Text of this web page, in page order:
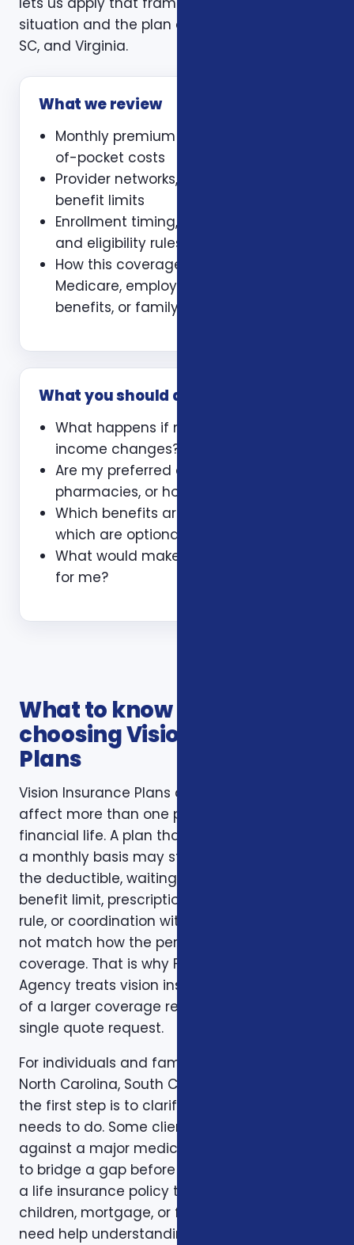
situation and the plan options available in NC,
SC, and Virginia.
What we review
Monthly premium and expected out-
of-pocket costs
Provider networks, prescriptions, and
benefit limits
Enrollment timing, waiting periods,
and eligibility rules
How this coverage coordinates with
Medicare, employer coverage, VA
benefits, or family policies
What you should ask
What happens if my health or
income changes?
Are my preferred doctors,
pharmacies, or hospitals included?
Which benefits are guaranteed and
which are optional?
What would make this plan a bad fit
for me?
What to know before
choosing Vision Insurance
Plans
Vision Insurance Plans decisions usually
affect more than one part of a household’s
financial life. A plan that looks inexpensive on
a monthly basis may still create problems if
the deductible, waiting period, network,
benefit limit, prescription coverage, renewal
rule, or coordination with another policy does
not match how the person actually uses
coverage. That is why Foxworth Insurance
Agency treats vision insurance plans as part
of a larger coverage review instead of a
single quote request.
For individuals and families in Charlotte, NC,
North Carolina, South Carolina, and Virginia,
the first step is to clarify the job the coverage
needs to do. Some clients want protection
against a major medical bill. Some are trying
to bridge a gap before Medicare. Some want
a life insurance policy that protects a spouse,
children, mortgage, or final expenses. Others
need help understanding how Medicare, VA